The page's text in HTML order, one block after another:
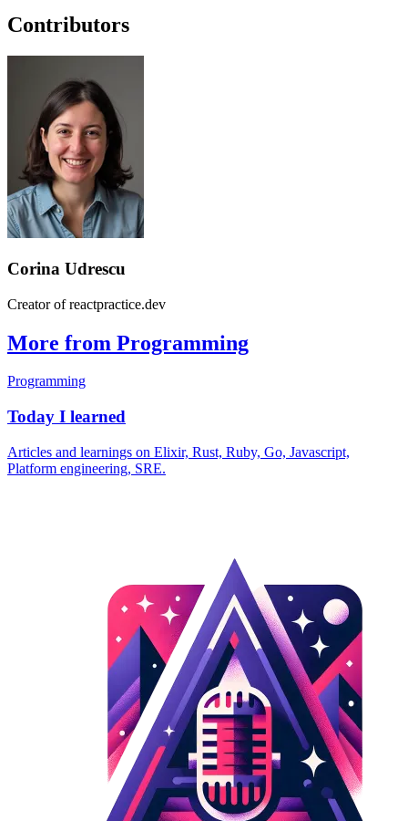
Contributors
Corina Udrescu
Creator of reactpractice.dev
More from Programming
Programming
Today I learned
Articles and learnings on Elixir, Rust, Ruby, Go, Javascript,
Platform engineering, SRE.